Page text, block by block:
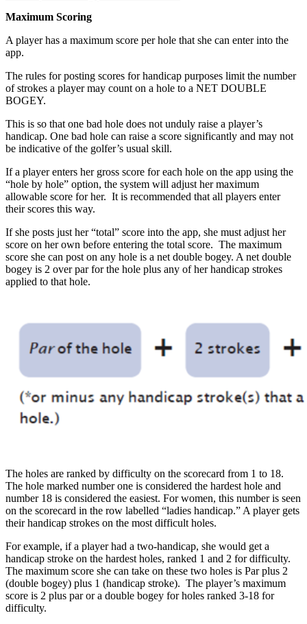
Maximum Scoring
A player has a maximum score per hole that she can enter into the
app.
The rules for posting scores for handicap purposes limit the number
of strokes a player may count on a hole to a NET DOUBLE
BOGEY.
This is so that one bad hole does not unduly raise a player’s
handicap. One bad hole can raise a score significantly and may not
be indicative of the golfer’s usual skill.
If a player enters her gross score for each hole on the app using the
“hole by hole” option, the system will adjust her maximum
allowable score for her. It is recommended that all players enter
their scores this way.
If she posts just her “total” score into the app, she must adjust her
score on her own before entering the total score. The maximum
score she can post on any hole is a net double bogey. A net double
bogey is 2 over par for the hole plus any of her handicap strokes
applied to that hole.
The holes are ranked by difficulty on the scorecard from 1 to 18.
The hole marked number one is considered the hardest hole and
number 18 is considered the easiest. For women, this number is seen
on the scorecard in the row labelled “ladies handicap.” A player gets
their handicap strokes on the most difficult holes.
For example, if a player had a two-handicap, she would get a
handicap stroke on the hardest holes, ranked 1 and 2 for difficulty.
The maximum score she can take on these two holes is Par plus 2
(double bogey) plus 1 (handicap stroke). The player’s maximum
score is 2 plus par or a double bogey for holes ranked 3-18 for
difficulty.